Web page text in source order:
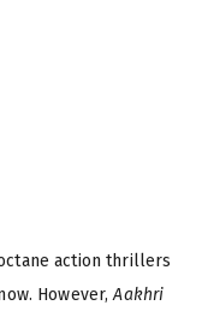
action thrillers
However,Aakhri